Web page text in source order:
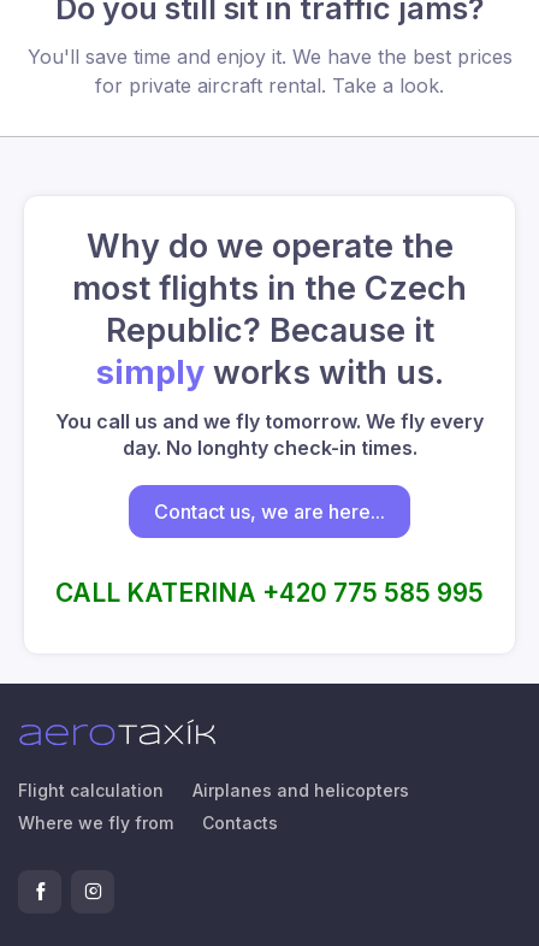
Do you still sit in traffic jams?
You'll save time and enjoy it. We have the best prices
for private aircraft rental. Take a look.
Why do we operate the
most flights in the Czech
Republic? Because it
simplyworks with us.
You call us and we fly tomorrow. We fly every
day. No longhty check-in times.
Contact us, we are here...
CALL KATERINA +420 775 585 995
Flight calculation
Airplanes and helicopters
Where we fly from
Contacts